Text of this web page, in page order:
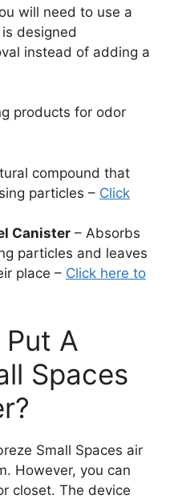
will need to use a
designed
instead of adding a
products for odor
compound that
particles – Click
Canister – Absorbs
particles and leaves
place – Click here to
Put A
Spaces
Small Spaces air
However, you can
closet. The device